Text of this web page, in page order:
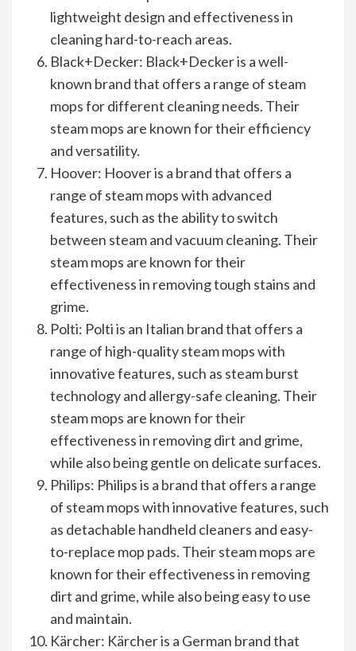
lightweight design and effectiveness in
cleaning hard-to-reach areas.
Black+Decker: Black+Decker is a well-
known brand that offers a range of steam
mops for different cleaning needs. Their
steam mops are known for their efficiency
and versatility.
Hoover: Hoover is a brand that offers a
range of steam mops with advanced
features, such as the ability to switch
between steam and vacuum cleaning. Their
steam mops are known for their
effectiveness in removing tough stains and
grime.
Polti: Polti is an Italian brand that offers a
range of high-quality steam mops with
innovative features, such as steam burst
technology and allergy-safe cleaning. Their
steam mops are known for their
effectiveness in removing dirt and grime,
while also being gentle on delicate surfaces.
Philips: Philips is a brand that offers a range
of steam mops with innovative features, such
as detachable handheld cleaners and easy-
to-replace mop pads. Their steam mops are
known for their effectiveness in removing
dirt and grime, while also being easy to use
and maintain.
Kärcher: Kärcher is a German brand that